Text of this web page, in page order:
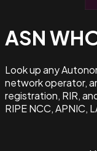
ASN
Look up any
network operator,
registration, RIR,
RIPE NCC, APNIC,